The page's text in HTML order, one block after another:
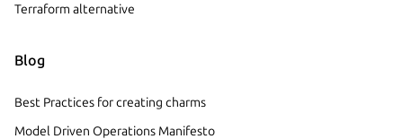
Terraform alternative
Blog
Best Practices for creating charms
Model Driven Operations Manifesto